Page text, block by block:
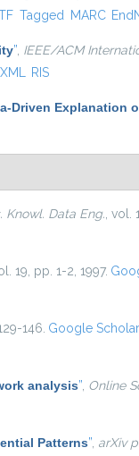
Tagged MARC
” IEEE/ACM
RIS
Driven Explanation
Knowl. Data Eng. , vol.
19, pp. 1-2, 1997.
146. Google Scholar
analysis” Online
Patterns” arXiv